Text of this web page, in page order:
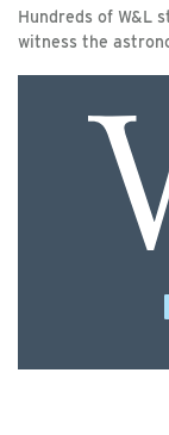
Hundreds of W&L
witness the